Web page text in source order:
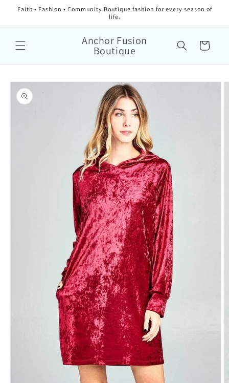
Faith • Fashion • Community Boutique fashion for every season of
life.
Anchor Fusion
Boutique Cart